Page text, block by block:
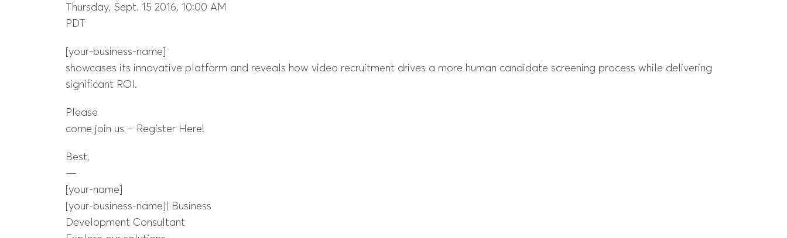
Thursday, Sept. 15 2016, 10:00 AM
PDT
[your-business-name]
showcases its innovative platform and reveals how video recruitment drives a more human candidate screening process while delivering
significant ROI.
Please
come join us – Register Here!
Best,
—
[your-name]
[your-business-name]| Business
Development Consultant